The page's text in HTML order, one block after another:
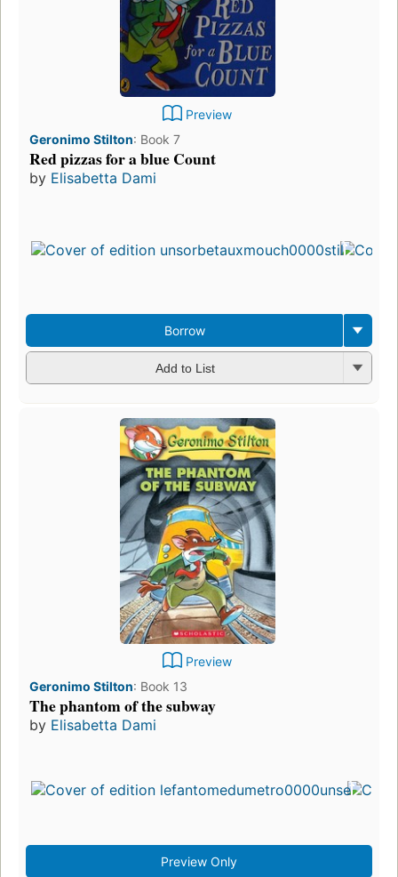
Preview
Geronimo Stilton: Book 7
Red pizzas for a blue Count
by Elisabetta Dami
Borrow
Add to List
Preview
Geronimo Stilton: Book 13
The phantom of the subway
by Elisabetta Dami
Preview Only